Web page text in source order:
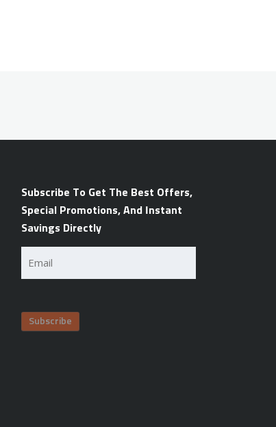
Subscribe To Get The Best Offers,
Special Promotions, And Instant
Savings Directly